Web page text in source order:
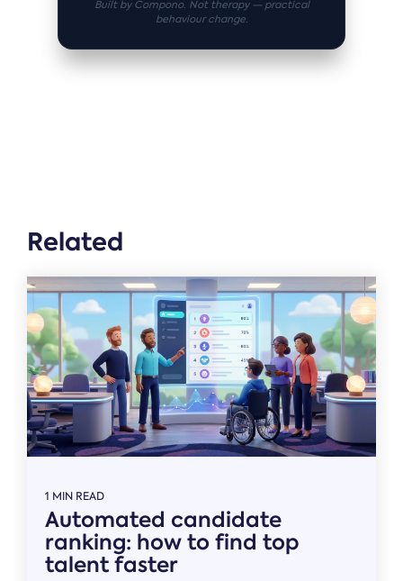
Built by Compono. Not therapy — practical
behaviour change.
Related
1 MIN READ
Automated candidate
ranking: how to find top
talent faster